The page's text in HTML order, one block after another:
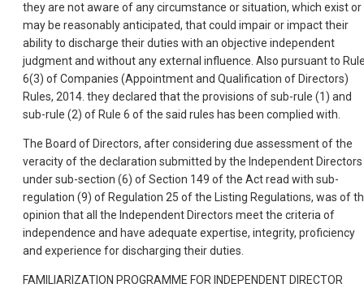
they are not aware of any circumstance or situation, which exist or
may be reasonably anticipated, that could impair or impact their
ability to discharge their duties with an objective independent
judgment and without any external influence. Also pursuant to
6(3) of Companies (Appointment and Qualification of Directors)
Rules, 2014. they declared that the provisions of sub-rule (1) and
sub-rule (2) of Rule 6 of the said rules has been complied with.
The Board of Directors, after considering due assessment of the
veracity of the declaration submitted by the Independent Directors
under sub-section (6) of Section 149 of the Act read with sub-
regulation (9) of Regulation 25 of the Listing Regulations, was of
opinion that all the Independent Directors meet the criteria of
independence and have adequate expertise, integrity, proficiency
and experience for discharging their duties.
FAMILIARIZATION PROGRAMME FOR INDEPENDENT DIRECTOR